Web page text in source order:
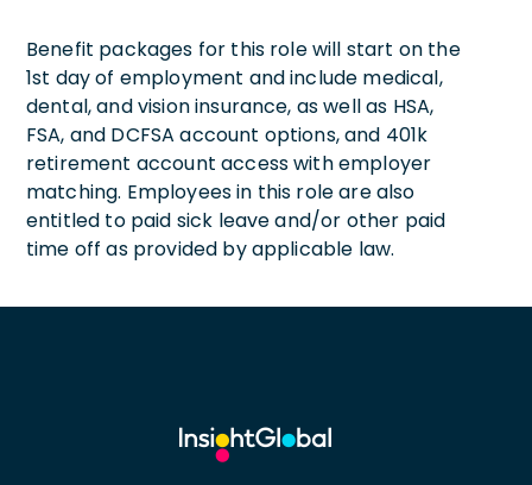
Benefit packages for this role will start on the
1st day of employment and include medical,
dental, and vision insurance, as well as HSA,
FSA, and DCFSA account options, and 401k
retirement account access with employer
matching. Employees in this role are also
entitled to paid sick leave and/or other paid
time off as provided by applicable law.